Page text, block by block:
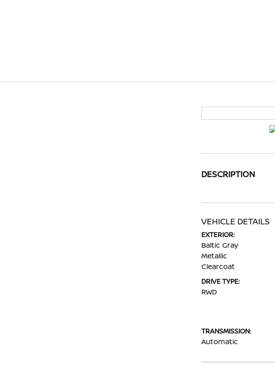
DESCRIPTION
VEHICLE DETAILS
EXTERIOR:
Baltic Gray
Metallic
Clearcoat
DRIVE TYPE:
RWD
TRANSMISSION:
Automatic